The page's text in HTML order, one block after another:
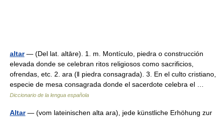
altar— (Del lat. altāre). 1. m. Montículo, piedra o construcción
elevada donde se celebran ritos religiosos como sacrificios,
ofrendas, etc. 2. ara (ǁ piedra consagrada). 3. En el culto cristiano,
especie de mesa consagrada donde el sacerdote celebra el …
Diccionario de la lengua española
Altar— (vom lateinischen alta ara), jede künstliche Erhöhung zur